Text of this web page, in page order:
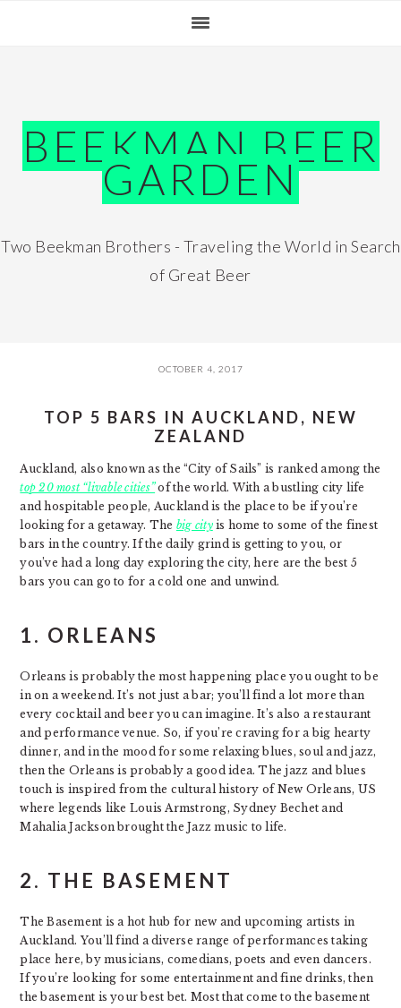
BEEKMAN BEER
GARDEN
Two Beekman Brothers - Traveling the World in Search
of Great Beer
OCTOBER 4, 2017
TOP 5 BARS IN AUCKLAND, NEW
ZEALAND
Auckland, also known as the “City of Sails” is ranked among the
top 20 most “livable cities”of the world. With a bustling city life
and hospitable people, Auckland is the place to be if you’re
looking for a getaway. The big cityis home to some of the finest
bars in the country. If the daily grind is getting to you, or
you’ve had a long day exploring the city, here are the best 5
bars you can go to for a cold one and unwind.
1. ORLEANS
Orleans is probably the most happening place you ought to be
in on a weekend. It’s not just a bar; you’ll find a lot more than
every cocktail and beer you can imagine. It’s also a restaurant
and performance venue. So, if you’re craving for a big hearty
dinner, and in the mood for some relaxing blues, soul and jazz,
then the Orleans is probably a good idea. The jazz and blues
touch is inspired from the cultural history of New Orleans, US
where legends like Louis Armstrong, Sydney Bechet and
Mahalia Jackson brought the Jazz music to life.
2. THE BASEMENT
The Basement is a hot hub for new and upcoming artists in
Auckland. You’ll find a diverse range of performances taking
place here, by musicians, comedians, poets and even dancers.
If you’re looking for some entertainment and fine drinks, then
the basement is your best bet. Most that come to the basement